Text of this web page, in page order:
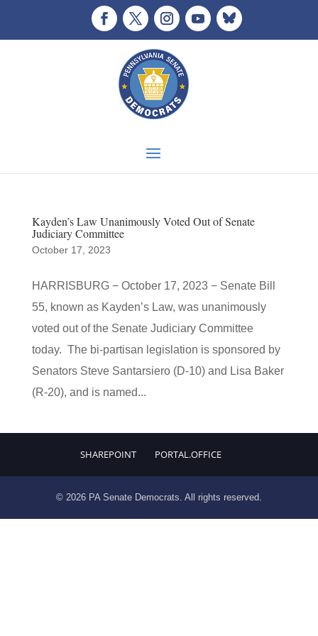
Kayden’s Law Unanimously Voted Out of Senate
Judiciary Committee
October 17, 2023
HARRISBURG − October 17, 2023 − Senate Bill
55, known as Kayden’s Law, was unanimously
voted out of the Senate Judiciary Committee
today. The bi-partisan legislation is sponsored by
Senators Steve Santarsiero (D-10) and Lisa Baker
(R-20), and is named...
SHAREPOINT PORTAL.OFFICE
© 2026 PA Senate Democrats. All rights reserved.